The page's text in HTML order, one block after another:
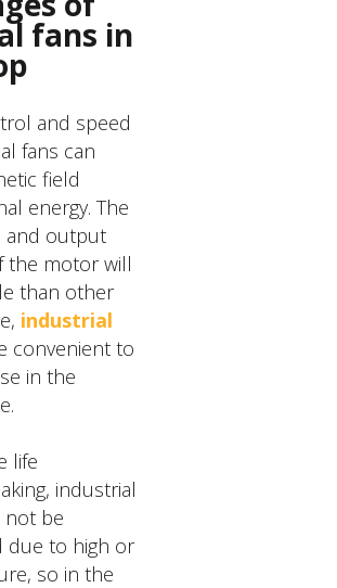
fans in
and speed
fans can
field
energy. The
and output
the motor will
than other
industrial
convenient to
in the
life
industrial
not be
due to high or
so in the